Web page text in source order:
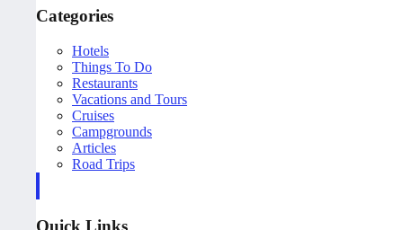
Categories
Hotels
Things To Do
Restaurants
Vacations and Tours
Cruises
Campgrounds
Articles
Road Trips
Quick Links